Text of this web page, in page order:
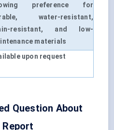
preference for
water-resistant,
resistant, and low-
materials
upon request
Question About